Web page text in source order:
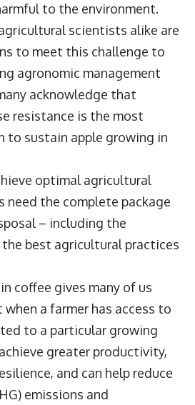
to the environment.
scientists alike are
to meet this challenge to
agronomic management
acknowledge that
resistance is the most
to sustain apple growing in
optimal agricultural
need the complete package
– including the
best agricultural practices
coffee gives many of us
when a farmer has access to
to a particular growing
greater productivity,
and can help reduce
emissions and